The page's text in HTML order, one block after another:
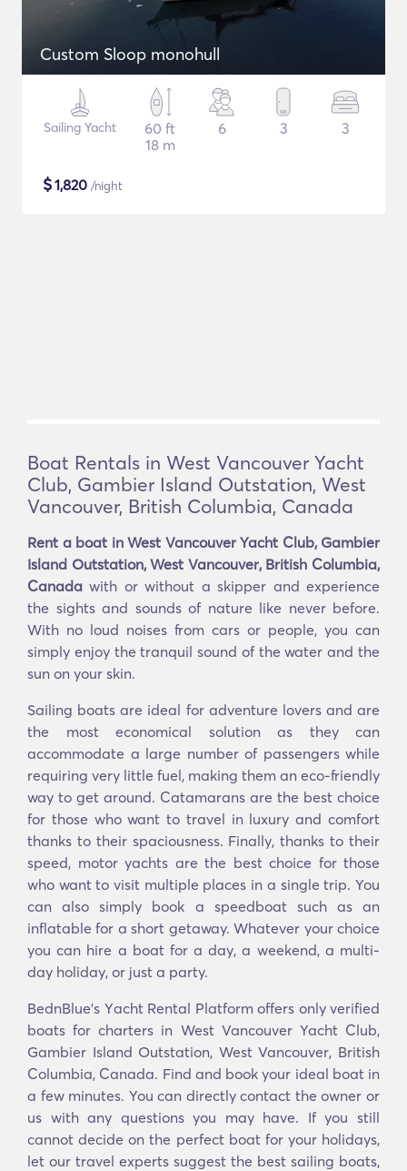
Custom Sloop monohull
Sailing Yacht
60 ft
18 m
6 3 3
$1,820 /night
Boat Rentals in West Vancouver Yacht
Club, Gambier Island Outstation, West
Vancouver, British Columbia, Canada
Rent a boat in West Vancouver Yacht Club, Gambier
Island Outstation, West Vancouver, British Columbia,
Canada with or without a skipper and experience
the sights and sounds of nature like never before.
With no loud noises from cars or people, you can
simply enjoy the tranquil sound of the water and the
sun on your skin.
Sailing boats are ideal for adventure lovers and are
the most economical solution as they can
accommodate a large number of passengers while
requiring very little fuel, making them an eco-friendly
way to get around. Catamarans are the best choice
for those who want to travel in luxury and comfort
thanks to their spaciousness. Finally, thanks to their
speed, motor yachts are the best choice for those
who want to visit multiple places in a single trip. You
can also simply book a speedboat such as an
inflatable for a short getaway. Whatever your choice
you can hire a boat for a day, a weekend, a multi-
day holiday, or just a party.
BednBlue's Υacht Rental Platform offers only verified
boats for charters in West Vancouver Yacht Club,
Gambier Island Outstation, West Vancouver, British
Columbia, Canada. Find and book your ideal boat in
a few minutes. You can directly contact the owner or
us with any questions you may have. If you still
cannot decide on the perfect boat for your holidays,
let our travel experts suggest the best sailing boats,